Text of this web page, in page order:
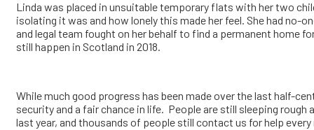
Linda was placed in unsuitable temporary flats with her two
isolating it was and how lonely this made her feel. She had no-
and legal team fought on her behalf to find a permanent home
still happen in Scotland in 2018.
While much good progress has been made over the last half-
security and a fair chance in life. People are still sleeping rough
last year, and thousands of people still contact us for help